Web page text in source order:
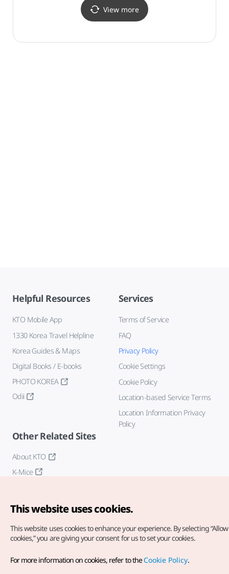
View more
Helpful Resources
KTO Mobile App
1330 Korea Travel Helpline
Korea Guides & Maps
Digital Books / E-books
PHOTO KOREA
Odii
Services
Terms of Service
FAQ
Privacy Policy
Cookie Settings
Cookie Policy
Location-based Service Terms
Location Information Privacy
Policy
Other Related Sites
About KTO
K-Mice
Copyright© Korea Tourism Organization. All Rights Reserved.
For error reports and issues related to the website, direct your
This website uses cookies.
This website uses cookies to enhance your experience. By selecting
cookies,” you are giving your consent for us to set your cookies.
For more information on cookies, refer to theCookie Policy.